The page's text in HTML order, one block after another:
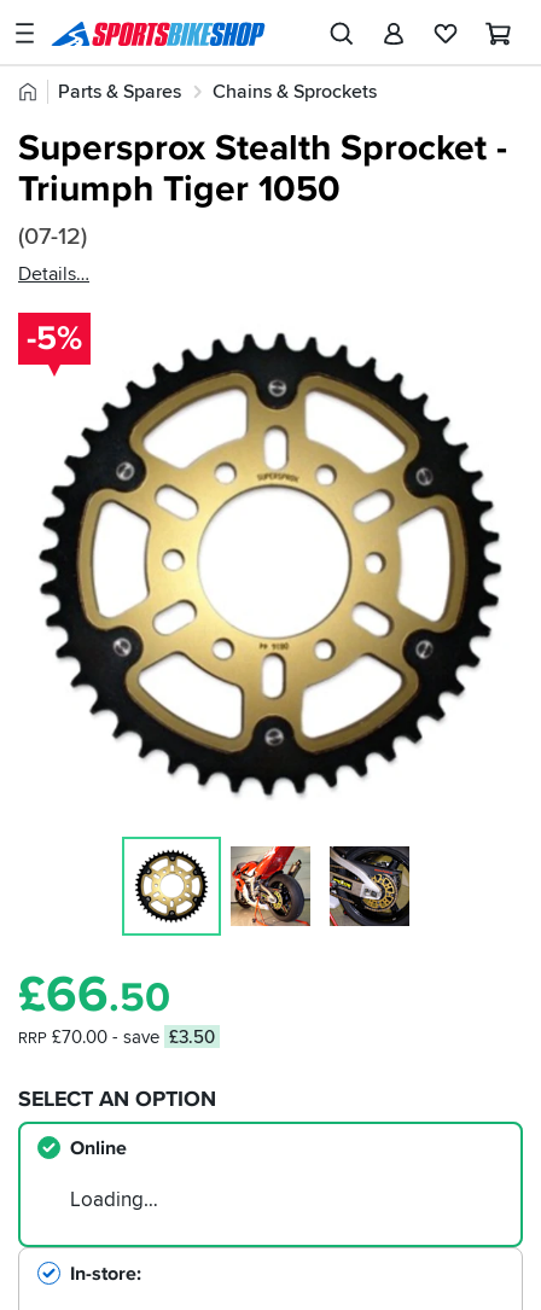
SPORTSBIKESHOP
Advice
Stores
My
Account
Track an Order
Return an item
Login
Create an account
Home
Parts & Spares
Chains & Sprockets
Supersprox Rear Sprockets
Quick
find:
76507
Supersprox Stealth Sprocket -
Triumph Tiger 1050
(07-12)
Details
£66.50
RRP £70.00 - save £3.50
SELECT AN OPTION
Online
Loading…
In-store
-5%